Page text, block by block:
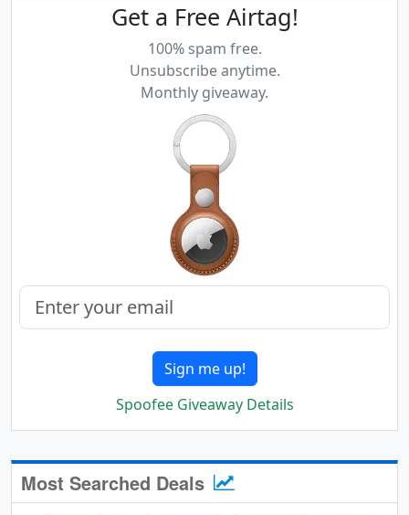
Get a Free Airtag!
100% spam free.
Unsubscribe anytime.
Monthly giveaway.
Sign me up!
Spoofee Giveaway Details
Most Searched Deals